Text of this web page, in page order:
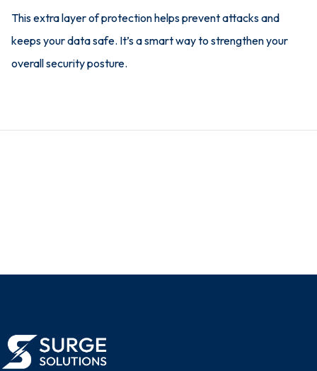
This extra layer of protection helps prevent attacks and
keeps your data safe. It’s a smart way to strengthen your
overall security posture.